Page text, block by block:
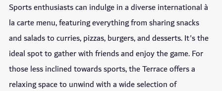
Sports enthusiasts can indulge in a diverse international à
la carte menu, featuring everything from sharing snacks
and salads to curries, pizzas, burgers, and desserts. It's the
ideal spot to gather with friends and enjoy the game. For
those less inclined towards sports, the Terrace offers a
relaxing space to unwind with a wide selection of